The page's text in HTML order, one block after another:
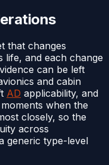
that changes
life, and each change
can be left
and cabin
AD applicability, and
when the
closely, so the
across
generic type-level